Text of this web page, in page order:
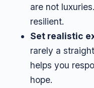
are not
resilient.
Set realistic
rarely a
helps you
hope.